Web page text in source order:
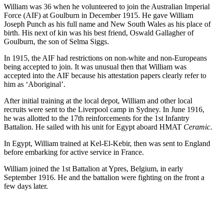
William was 36 when he volunteered to join the Australian Imperial
Force (AIF) at Goulburn in December 1915. He gave William
Joseph Punch as his full name and New South Wales as his place of
birth. His next of kin was his best friend, Oswald Gallagher of
Goulburn, the son of Selma Siggs.
In 1915, the AIF had restrictions on non-white and non-Europeans
being accepted to join. It was unusual then that William was
accepted into the AIF because his attestation papers clearly refer to
him as ‘Aboriginal’.
After initial training at the local depot, William and other local
recruits were sent to the Liverpool camp in Sydney. In June 1916,
he was allotted to the 17th reinforcements for the 1st Infantry
Battalion. He sailed with his unit for Egypt aboard HMAT Ceramic.
In Egypt, William trained at Kel-El-Kebir, then was sent to England
before embarking for active service in France.
William joined the 1st Battalion at Ypres, Belgium, in early
September 1916. He and the battalion were fighting on the front a
few days later.